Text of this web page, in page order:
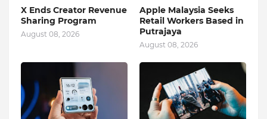
X Ends Creator Revenue
Sharing Program
August 08, 2026
Apple Malaysia Seeks
Retail Workers Based in
Putrajaya
August 08, 2026